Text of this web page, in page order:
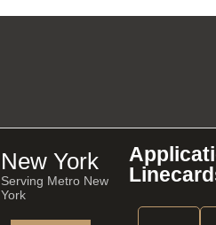
New York
Serving Metro New
York